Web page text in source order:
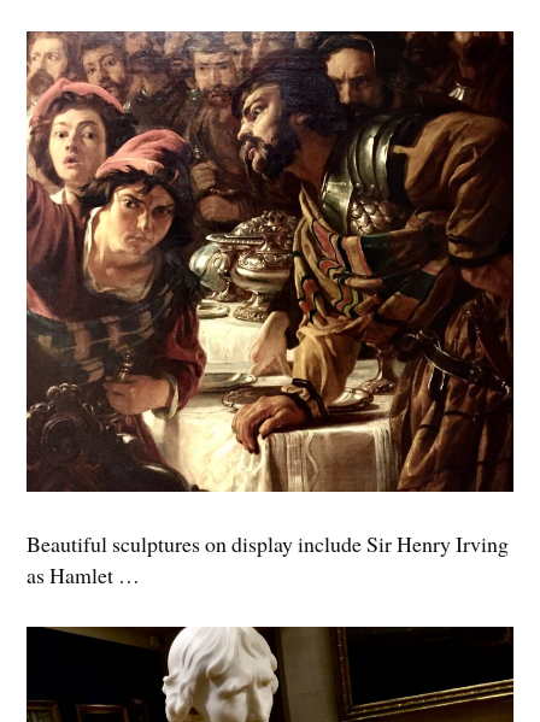
Beautiful sculptures on display include Sir Henry Irving
as Hamlet …